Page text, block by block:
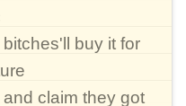
buy it for
claim they got